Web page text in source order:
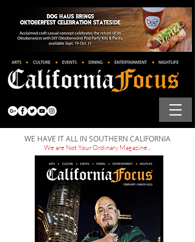
WE HAVE IT ALL IN SOUTHERN CALIFORNIA
We are Not Your Ordinary Magazine...